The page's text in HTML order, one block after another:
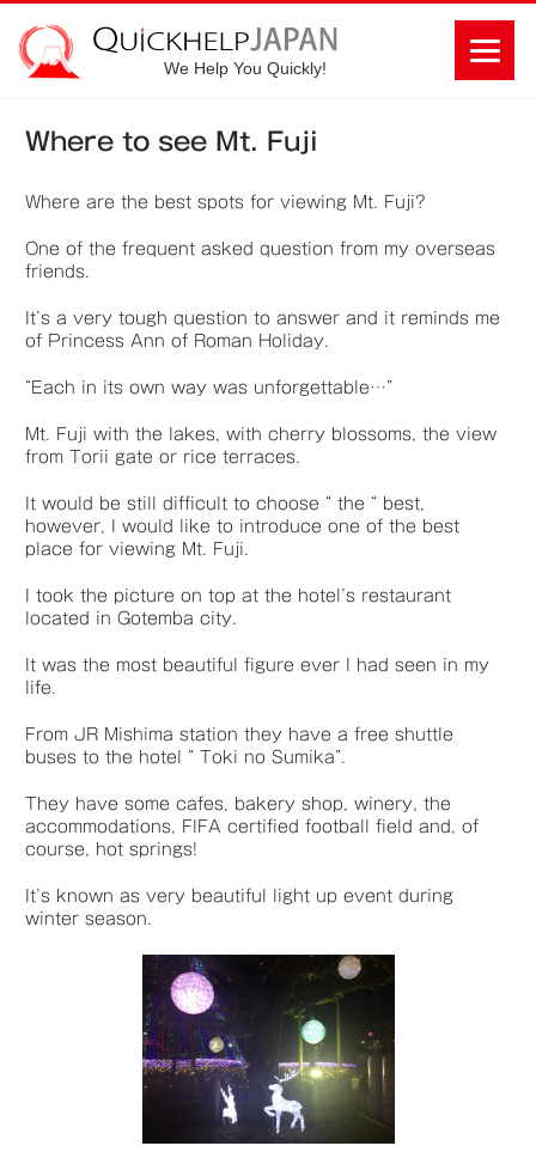
We Help You Quickly!
Where to see Mt. Fuji
Where are the best spots for viewing Mt. Fuji?
One of the frequent asked question from my overseas
friends.
It’s a very tough question to answer and it reminds me
of Princess Ann of Roman Holiday.
“Each in its own way was unforgettable…”
Mt. Fuji with the lakes, with cherry blossoms, the view
from Torii gate or rice terraces.
It would be still difficult to choose “ the “ best,
however, I would like to introduce one of the best
place for viewing Mt. Fuji.
I took the picture on top at the hotel’s restaurant
located in Gotemba city.
It was the most beautiful figure ever I had seen in my
life.
From JR Mishima station they have a free shuttle
buses to the hotel “ Toki no Sumika”.
They have some cafes, bakery shop, winery, the
accommodations, FIFA certified football field and, of
course, hot springs!
It’s known as very beautiful light up event during
winter season.